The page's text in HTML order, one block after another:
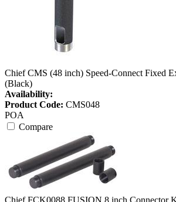
Chief CMS (48 inch) Speed-Connect Fixed
(Black)
Availability:
Product Code: CMS048
POA
Compare
Chief FCK0088 FUSION 8 inch Connector